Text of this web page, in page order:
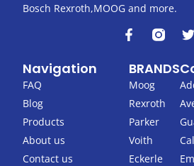
Bosch Rexroth,MOOG and more.
F
a
e
b
o
o
k
-
f
T
w
t
t
e
r
Navigation
FAQ
Blog
Products
About us
Contact us
BRANDS
Moog
Rexroth
Parker
Voith
Eckerle